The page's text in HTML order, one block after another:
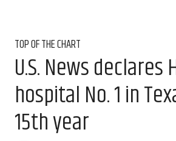
TOP OF THE CHART
U.S. News declares
hospital No. 1 in
15th year